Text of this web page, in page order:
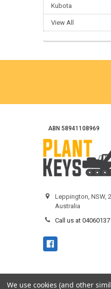
Kubota
View All
ABN 58941108969
Leppington, NSW,
Australia
Call us at
We use cookies (and other